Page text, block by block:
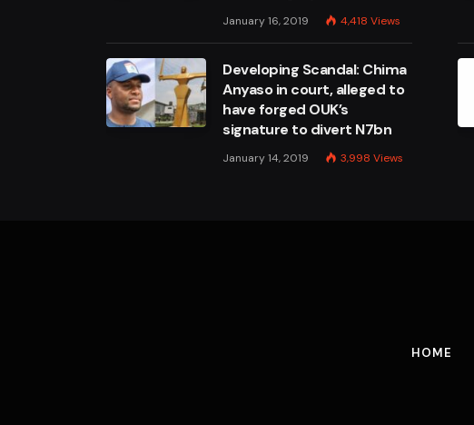
January 16, 2019 4,418 Views
Developing Scandal: Chima
Anyaso in court, alleged to
have forged OUK’s
signature to divert N7bn
January 14, 2019 3,998 Views
HOME